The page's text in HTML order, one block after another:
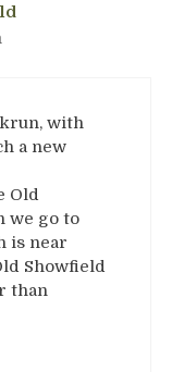
with
a new
Old
we go to
is near
Showfield
than